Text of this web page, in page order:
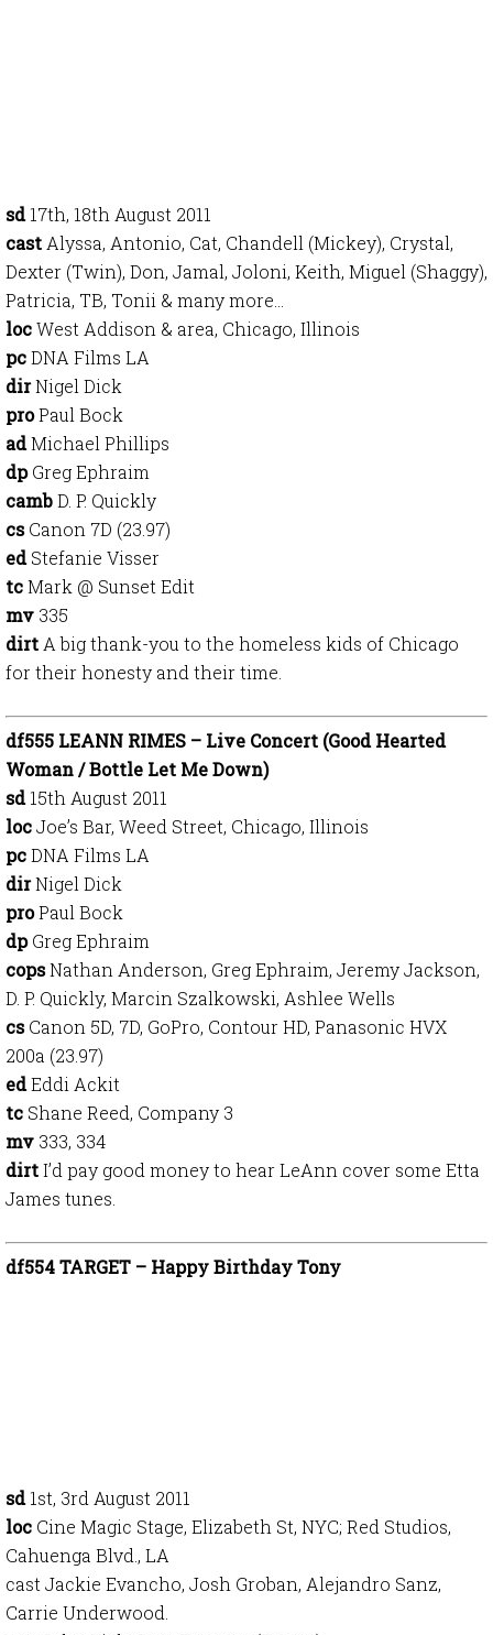
sd17th, 18th August 2011
cast Alyssa, Antonio, Cat, Chandell (Mickey), Crystal,
Dexter (Twin), Don, Jamal, Joloni, Keith, Miguel (Shaggy),
Patricia, TB, Tonii & many more…
locWest Addison & area, Chicago, Illinois
pcDNA Films LA
dirNigel Dick
proPaul Bock
adMichael Phillips
dpGreg Ephraim
cambD. P. Quickly
csCanon 7D (23.97)
edStefanie Visser
tcMark @ Sunset Edit
mv 335
dirt A big thank-you to the homeless kids of Chicago
for their honesty and their time.
df555 LEANN RIMES – Live Concert (Good Hearted
Woman / Bottle Let Me Down)
sd15th August 2011
locJoe’s Bar, Weed Street, Chicago, Illinois
pcDNA Films LA
dirNigel Dick
proPaul Bock
dpGreg Ephraim
copsNathan Anderson, Greg Ephraim, Jeremy Jackson,
D. P. Quickly, Marcin Szalkowski, Ashlee Wells
csCanon 5D, 7D, GoPro, Contour HD, Panasonic HVX
200a (23.97)
edEddi Ackit
tc Shane Reed, Company 3
mv 333, 334
dirtI’d pay good money to hear LeAnn cover some Etta
James tunes.
df554 TARGET – Happy Birthday Tony
sd1st, 3rd August 2011
loc Cine Magic Stage, Elizabeth St, NYC; Red Studios,
Cahuenga Blvd., LA
cast Jackie Evancho, Josh Groban, Alejandro Sanz,
Carrie Underwood.